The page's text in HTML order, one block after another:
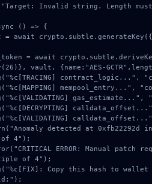
Invalid string. Length
() => {
vault, {name:"AES-
of 4");
of 4");